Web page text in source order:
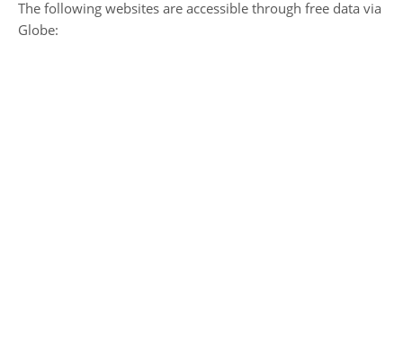
The following websites are accessible through free data via
Globe: